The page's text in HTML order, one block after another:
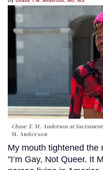
Chase T. M. Anderson at
M. Anderson
My mouth tightened the
"I’m Gay, Not Queer. It